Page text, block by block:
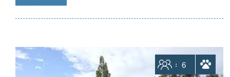
Sleeps
6
dogs allowed